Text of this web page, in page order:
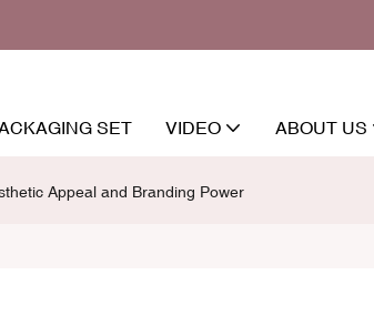
SET VIDEO ABOUT US
Appeal and Branding Power